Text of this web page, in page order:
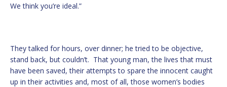
We think you’re ideal.”
They talked for hours, over dinner; he tried to be objective,
stand back, but couldn’t. That young man, the lives that must
have been saved, their attempts to spare the innocent caught
up in their activities and, most of all, those women’s bodies